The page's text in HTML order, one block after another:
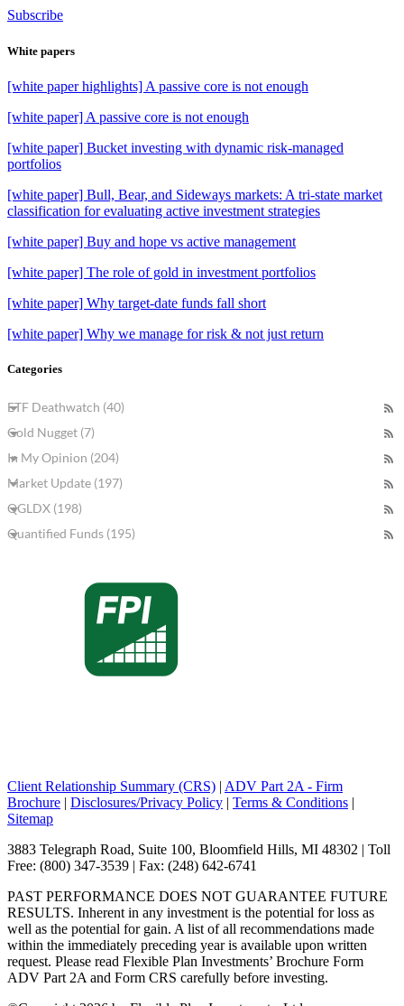
Subscribe
White papers
[white paper highlights] A passive core is not enough
[white paper] A passive core is not enough
[white paper] Bucket investing with dynamic risk-managed
portfolios
[white paper] Bull, Bear, and Sideways markets: A tri-state market
classification for evaluating active investment strategies
[white paper] Buy and hope vs active management
[white paper] The role of gold in investment portfolios
[white paper] Why target-date funds fall short
[white paper] Why we manage for risk & not just return
Categories
ETF Deathwatch (40)
Gold Nugget (7)
In My Opinion (204)
Market Update (197)
QGLDX (198)
Quantified Funds (195)
Client Relationship Summary (CRS) | ADV Part 2A - Firm
Brochure | Disclosures/Privacy Policy | Terms & Conditions |
Sitemap
3883 Telegraph Road, Suite 100, Bloomfield Hills, MI 48302 | Toll
Free: (800) 347-3539 | Fax: (248) 642-6741
PAST PERFORMANCE DOES NOT GUARANTEE FUTURE
RESULTS. Inherent in any investment is the potential for loss as
well as the potential for gain. A list of all recommendations made
within the immediately preceding year is available upon written
request. Please read Flexible Plan Investments’ Brochure Form
ADV Part 2A and Form CRS carefully before investing.